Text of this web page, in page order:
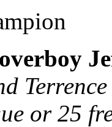
or 25